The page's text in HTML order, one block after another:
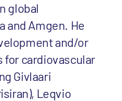
global
and Amgen. He
and/or
for cardiovascular
Givlaari
Leqvio